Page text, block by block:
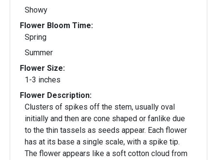
Showy
Flower Bloom Time:
Spring
Summer
Flower Size:
1-3 inches
Flower Description:
Clusters of spikes off the stem, usually oval
initially and then are cone shaped or fanlike due
to the thin tassels as seeds appear. Each flower
has at its base a single scale, with a spike tip.
The flower appears like a soft cotton cloud from